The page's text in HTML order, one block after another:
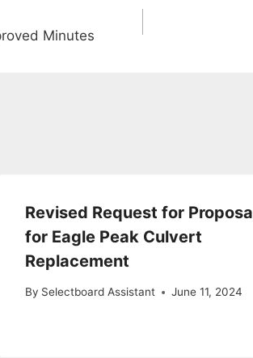
Minutes
Revised Request for
for Eagle Peak Culvert
Replacement
By Selectboard Assistant June 11, 2024